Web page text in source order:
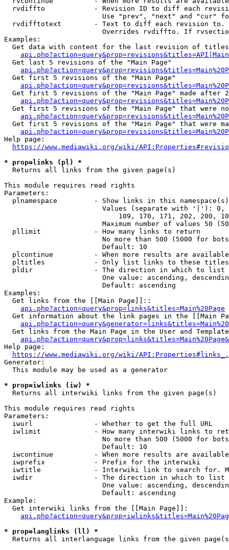
rvdiffto            - Revision ID to diff each
Use "prev", "next" and "cur"
rvdifftotext        - Text to diff each revision
Overrides rvdiffto. If
Examples:
Get data with content for the last revision of
  Get last 5 revisions of the "Main Page"
  Get first 5 revisions of the "Main Page"
Get first 5 revisions of the "Main Page" made after
Get first 5 revisions of the "Main Page" that were
Get first 5 revisions of the "Main Page" that were
Help page:
https://www.mediawiki.org/wiki/
* prop=links (pl) *
  Returns all links from the given page(s)
This module requires read rights
Parameters:
plnamespace         - Show links in this
Values (separate with '|'):
109, 170, 171, 202, 200,
Maximum number of values 50
  pllimit             - How many links to return
No more than 500 (5000 for
                        Default: 10
plcontinue          - When more results are
pltitles            - Only list links to these
  pldir               - The direction in which to list
One value: ascending,
                        Default: ascending
Examples:
  Get links from the [[Main Page]]::
api.php?action=query&prop=links&titles=Main%20Page
Get information about the link pages in the [[Main
Get links from the Main Page in the User and
Help page:
https://www.mediawiki.org/wiki/
Generator:
  This module may be used as a generator
* prop=iwlinks (iw) *
  Returns all interwiki links from the given page(s)
This module requires read rights
Parameters:
  iwurl               - Whether to get the full URL
iwlimit             - How many interwiki links to
No more than 500 (5000 for
                        Default: 10
iwcontinue          - When more results are
  iwprefix            - Prefix for the interwiki
iwtitle             - Interwiki link to search for.
  iwdir               - The direction in which to list
One value: ascending,
                        Default: ascending
Example:
  Get interwiki links from the [[Main Page]]:
* prop=langlinks (ll) *
Returns all interlanguage links from the given